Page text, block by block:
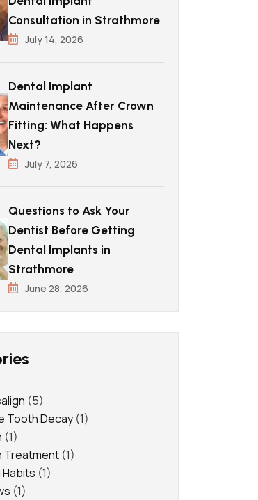
Consultation in Strathmore
July 14, 2026
Dental Implant
Maintenance After Crown
Fitting: What Happens
Next?
July 7, 2026
Questions to Ask Your
Dentist Before Getting
Dental Implants in
Strathmore
June 28, 2026
(5)
Tooth Decay (1)
(1)
Treatment (1)
Habits (1)
(1)